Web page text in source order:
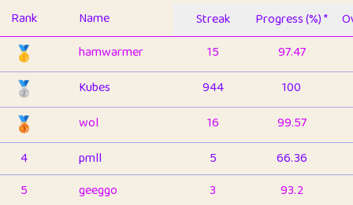
Rank Name Streak Progress (%) *
🥇 hamwarmer 15 97.47
🥈 Kubes 944 100
🥉 wol 16
99.57
4
pmll 5
66.36
5
geeggo 3
93.2